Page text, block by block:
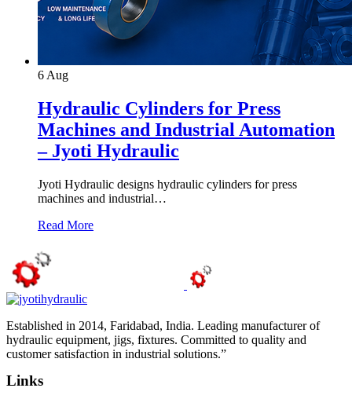
6 Aug
Hydraulic Cylinders for Press
Machines and Industrial Automation
– Jyoti Hydraulic
Jyoti Hydraulic designs hydraulic cylinders for press
machines and industrial…
Read More
Established in 2014, Faridabad, India. Leading manufacturer of
hydraulic equipment, jigs, fixtures. Committed to quality and
customer satisfaction in industrial solutions.”
Links